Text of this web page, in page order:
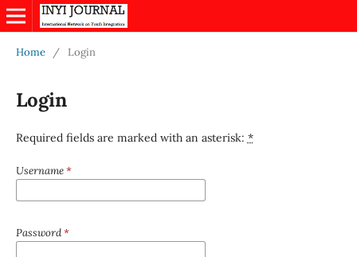
Home / Login
Login
Required fields are marked with an asterisk: *
Username*
Password*